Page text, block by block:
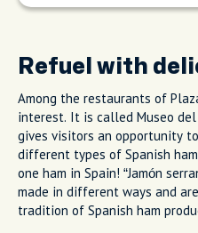
Refuel with
Among the restaurants of
interest. It is called Museo del
gives visitors an opportunity
different types of Spanish
one ham in Spain! “Jamón
made in different ways and
tradition of Spanish ham